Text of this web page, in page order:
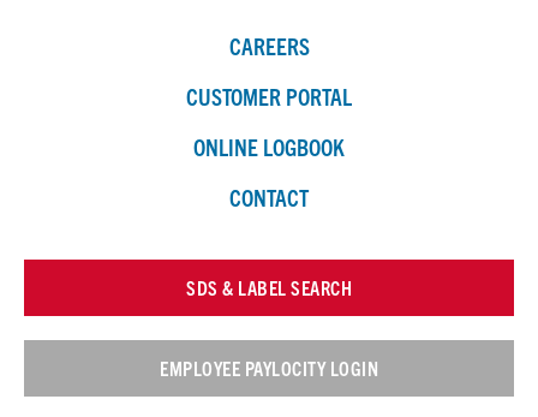
CAREERS
CUSTOMER PORTAL
ONLINE LOGBOOK
CONTACT
SDS & LABEL SEARCH
EMPLOYEE PAYLOCITY LOGIN